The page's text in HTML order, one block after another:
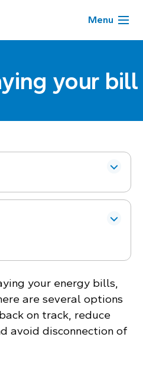
Menu
your bill
your energy bills,
are several options
on track, reduce
avoid disconnection of